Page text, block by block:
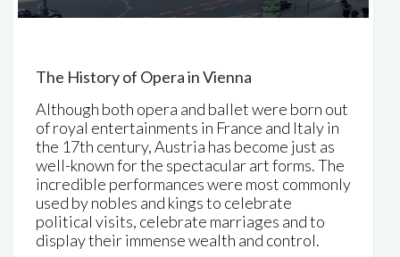
The History of Opera in Vienna
Although both opera and ballet were born out
of royal entertainments in France and Italy in
the 17th century, Austria has become just as
well-known for the spectacular art forms. The
incredible performances were most commonly
used by nobles and kings to celebrate
political visits, celebrate marriages and to
display their immense wealth and control.